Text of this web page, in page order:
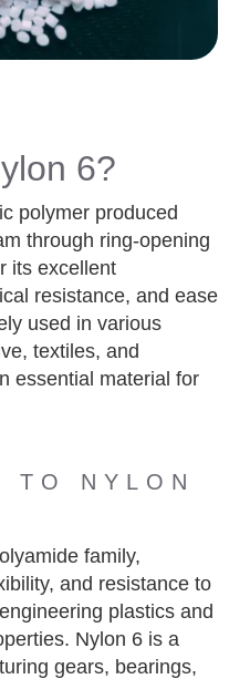
6?
polymer produced
through ring-opening
its excellent
resistance, and ease
used in various
textiles, and
essential material for
TO NYLON
family,
and resistance to
plastics and
Nylon 6 is a
gears, bearings,